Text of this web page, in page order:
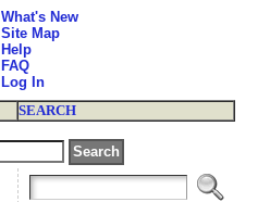
What's New
Site Map
Help
FAQ
Log In
SEARCH